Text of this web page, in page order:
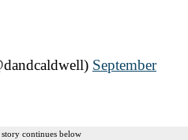
September
continues below